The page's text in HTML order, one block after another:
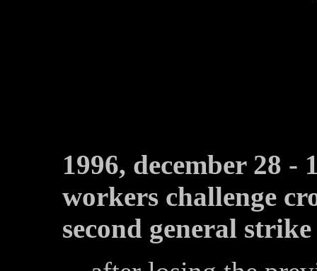
1996, december 28
workers challenge
second general strike